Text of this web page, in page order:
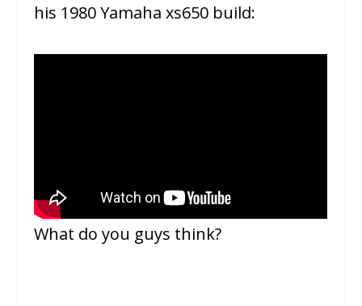
his 1980 Yamaha xs650 build:
What do you guys think?